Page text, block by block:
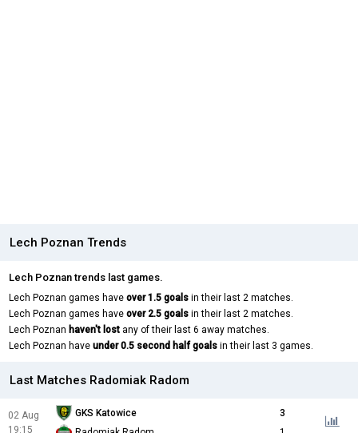
Lech Poznan Trends
Lech Poznan trends last games.
Lech Poznan games have over 1.5 goals in their last 2 matches.
Lech Poznan games have over 2.5 goals in their last 2 matches.
Lech Poznan haven't lost any of their last 6 away matches.
Lech Poznan have under 0.5 second half goals in their last 3 games.
Last Matches Radomiak Radom
02 Aug
19:15
GKS Katowice
3